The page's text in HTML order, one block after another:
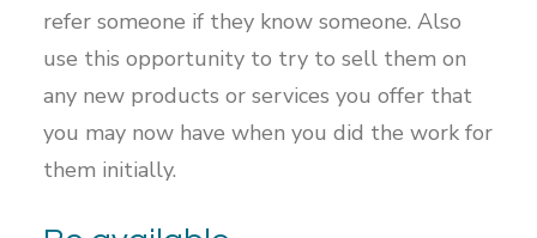
refer someone if they know someone. Also
use this opportunity to try to sell them on
any new products or services you offer that
you may now have when you did the work for
them initially.